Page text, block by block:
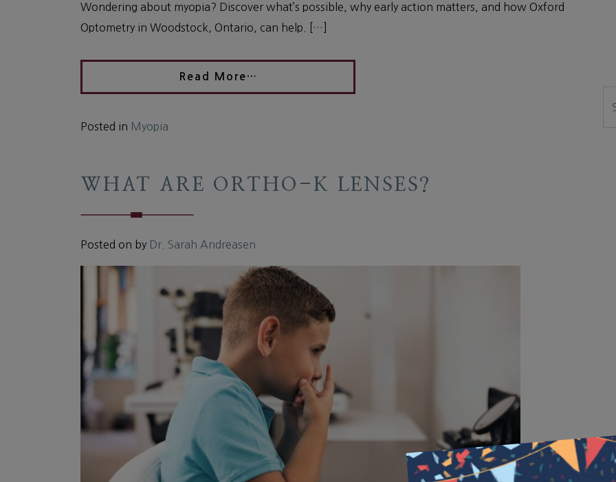
Wondering about myopia? Discover what’s possible, why early action matters, and how Oxford
Optometry in Woodstock, Ontario, can help. […]
Read More…
Posted in Myopia
WHAT ARE ORTHO-K LENSES?
Posted on by Dr. Sarah Andreasen